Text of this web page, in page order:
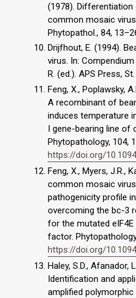
(1978).
common mosaic
Phytopathol., 84,
Drijfhout, E. (1994).
virus. In:
R. (ed.). APS Press,
Feng, X., Poplawsky,
A recombinant of
induces temperature
I gene-bearing line of
Phytopathology, 104,
https://doi.org/
Feng, X., Myers, J.R.,
common mosaic
pathogenicity profile
overcoming the bc-3
for the mutated
factor.
https://doi.org/
Haley, S.D., Afanador,
Identification and
amplified